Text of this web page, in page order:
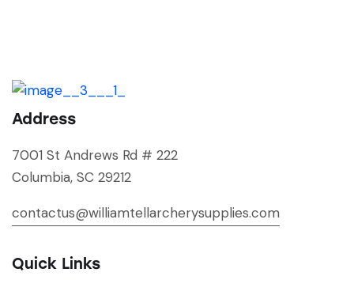
Address
7001 St Andrews Rd # 222
Columbia, SC 29212
contactus@williamtellarcherysupplies.com
Quick Links